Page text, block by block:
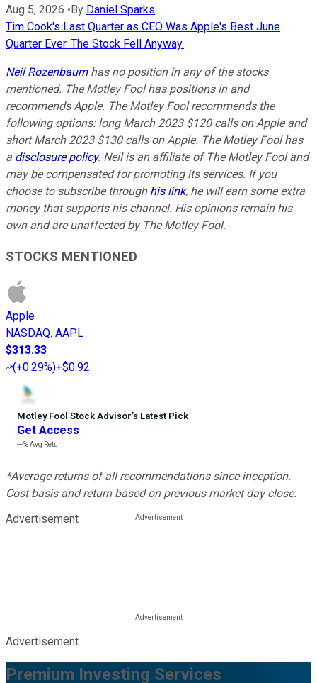
Aug 5, 2026 •By Daniel Sparks
Tim Cook's Last Quarter as CEO Was Apple's Best June
Quarter Ever. The Stock Fell Anyway.
Neil Rozenbaumhas no position in any of the stocks
mentioned. The Motley Fool has positions in and
recommends Apple. The Motley Fool recommends the
following options: long March 2023 $120 calls on Apple and
short March 2023 $130 calls on Apple. The Motley Fool has
a disclosure policy. Neil is an affiliate of The Motley Fool and
may be compensated for promoting its services. If you
choose to subscribe through his link, he will earn some extra
money that supports his channel. His opinions remain his
own and are unaffected by The Motley Fool.
STOCKS MENTIONED
Apple
NASDAQ: AAPL
$313.33
(+0.29%)+$0.92
Motley Fool Stock Advisor’s Latest Pick
Get Access
---%Avg Return
*Average returns of all recommendations since inception.
Cost basis and return based on previous market day close.
Advertisement
Advertisement
Premium Investing Services